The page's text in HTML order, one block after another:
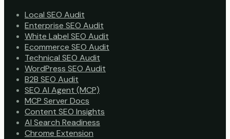
Local SEO Audit
Enterprise SEO Audit
White Label SEO Audit
Ecommerce SEO Audit
Technical SEO Audit
WordPress SEO Audit
B2B SEO Audit
SEO AI Agent (MCP)
MCP Server Docs
Content SEO Insights
AI Search Readiness
Chrome Extension